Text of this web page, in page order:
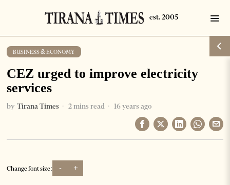
BUSINESS & ECONOMY
CEZ urged to improve electricity
services
by Tirana Times 2 mins read 16 years ago
Change font size: - +